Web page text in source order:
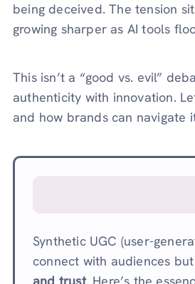
being deceived. The tension
growing sharper as AI tools
This isn’t a “good vs. evil”
authenticity with innovation.
and how brands can navigate
Synthetic UGC (user-
connect with audiences
and trust. Here’s the